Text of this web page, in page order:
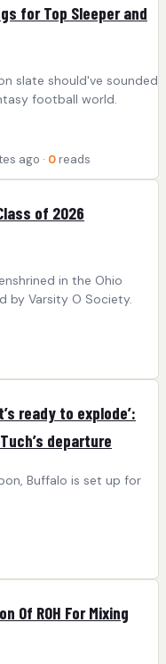
for Top Sleeper and
slate should've sounded
football world.
ago · 0 reads
of 2026
in the Ohio
by Varsity O Society.
ready to explode’:
departure
Buffalo is set up for
Of ROH For Mixing